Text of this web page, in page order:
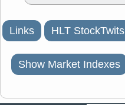
Links HLT StockTwits
Show Market Indexes